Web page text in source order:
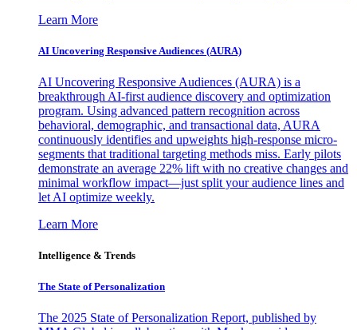
Learn More
AI Uncovering Responsive Audiences (AURA)
AI Uncovering Responsive Audiences (AURA) is a
breakthrough AI-first audience discovery and optimization
program. Using advanced pattern recognition across
behavioral, demographic, and transactional data, AURA
continuously identifies and upweights high-response micro-
segments that traditional targeting methods miss. Early pilots
demonstrate an average 22% lift with no creative changes and
minimal workflow impact—just split your audience lines and
let AI optimize weekly.
Learn More
Intelligence & Trends
The State of Personalization
The 2025 State of Personalization Report, published by